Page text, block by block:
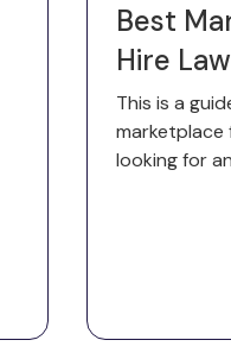
Best
Hire
This is a
marketplace
looking for